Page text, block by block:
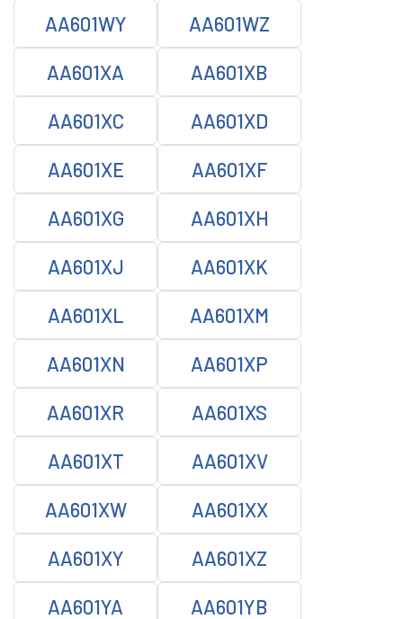
AA601WY AA601WZ
AA601XA AA601XB
AA601XC AA601XD
AA601XE AA601XF
AA601XG AA601XH
AA601XJ AA601XK
AA601XL AA601XM
AA601XN AA601XP
AA601XR AA601XS
AA601XT AA601XV
AA601XW AA601XX
AA601XY AA601XZ
AA601YA AA601YB